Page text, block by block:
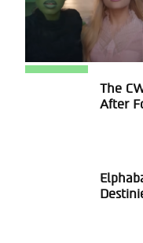
With
The
After